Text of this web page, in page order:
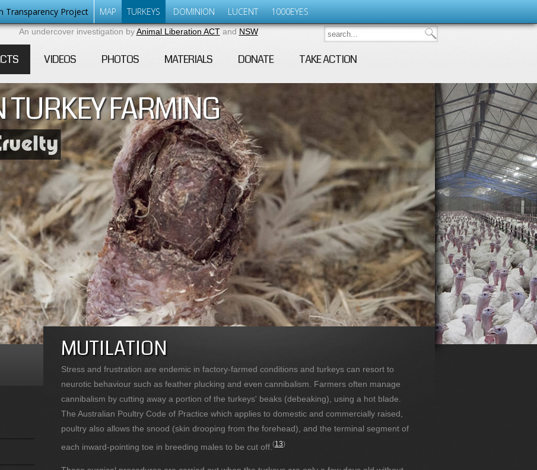
Transparency Project MAP TURKEYS DOMINION LUCENT 1000EYES
An undercover investigation byAnimal Liberation ACTand NSW
VIDEOS PHOTOS MATERIALS DONATE TAKE ACTION
FARMING
MUTILATION
Stress and frustration are endemic in factory-farmed conditions and turkeys can resort to
neurotic behaviour such as feather plucking and even cannibalism. Farmers often manage
cannibalism by cutting away a portion of the turkeys' beaks (debeaking), using a hot blade.
The Australian Poultry Code of Practice which applies to domestic and commercially raised,
poultry also allows the snood (skin drooping from the forehead), and the terminal segment of
each inward-pointing toe in breeding males to be cut off. (13)